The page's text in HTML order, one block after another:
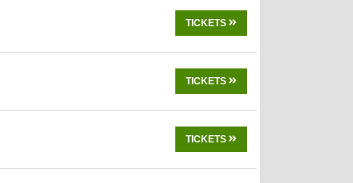
TICKETS
TICKETS
TICKETS